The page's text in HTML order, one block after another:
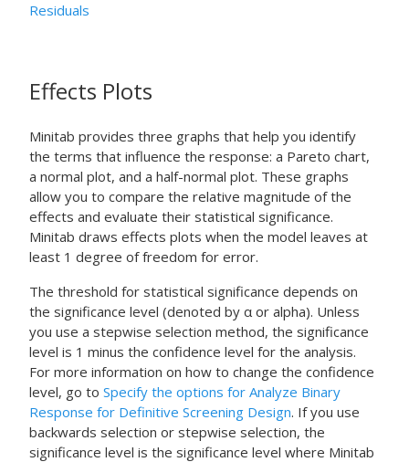
Residuals
Effects Plots
Minitab provides three graphs that help you identify
the terms that influence the response: a Pareto chart,
a normal plot, and a half-normal plot. These graphs
allow you to compare the relative magnitude of the
effects and evaluate their statistical significance.
Minitab draws effects plots when the model leaves at
least 1 degree of freedom for error.
The threshold for statistical significance depends on
the significance level (denoted by α or alpha). Unless
you use a stepwise selection method, the significance
level is 1 minus the confidence level for the analysis.
For more information on how to change the confidence
level, go to Specify the options for Analyze Binary
Response for Definitive Screening Design. If you use
backwards selection or stepwise selection, the
significance level is the significance level where Minitab